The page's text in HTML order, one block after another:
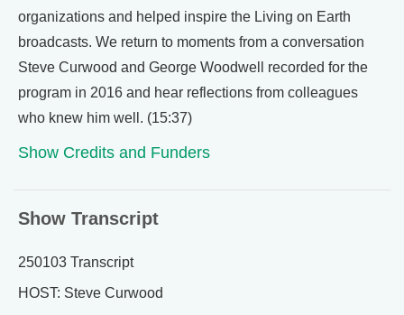
organizations and helped inspire the Living on Earth
broadcasts. We return to moments from a conversation
Steve Curwood and George Woodwell recorded for the
program in 2016 and hear reflections from colleagues
who knew him well. (15:37)
Show Credits and Funders
Show Transcript
250103 Transcript
HOST: Steve Curwood